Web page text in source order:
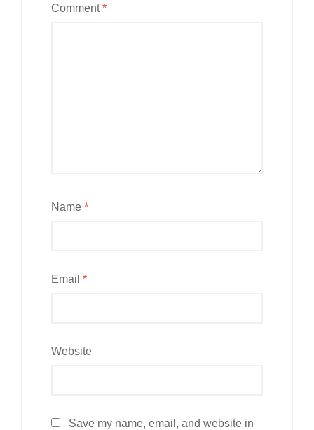
Comment*
Name *
Email *
Website
Save my name, email, and website in